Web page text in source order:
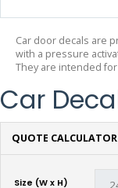
Car door decals are
with a pressure
They are intended
Car
QUOTE CALCULATOR
Size (W x H)